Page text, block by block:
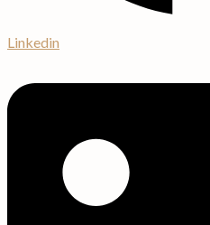
Linkedin